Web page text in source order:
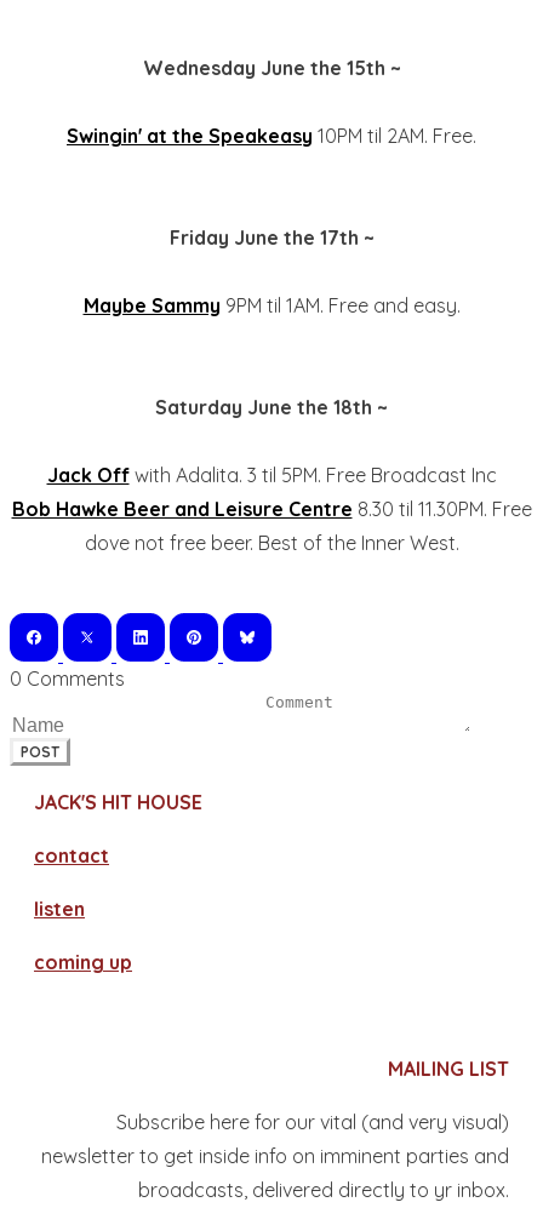
Wednesday June the 15th ~
Swingin' at the Speakeasy 10PM til 2AM. Free.
Friday June the 17th ~
Maybe Sammy 9PM til 1AM. Free and easy.
Saturday June the 18th ~
Jack Offwith Adalita. 3 til 5PM. Free Broadcast Inc
Bob Hawke Beer and Leisure Centre 8.30 til 11.30PM. Free
dove not free beer. Best of the Inner West.
0 Comments
POST
JACK'S HIT HOUSE
contact
​listen
coming up
MAILING LIST
Subscribe here for our vital (and very visual)
newsletter to get inside info on imminent parties and
broadcasts, delivered directly to yr inbox.